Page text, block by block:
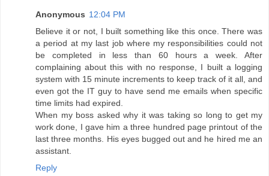
Anonymous 12:04 PM
Believe it or not, I built something like this once. There was
a period at my last job where my responsibilities could not
be completed in less than 60 hours a week. After
complaining about this with no response, I built a logging
system with 15 minute increments to keep track of it all, and
even got the IT guy to have send me emails when specific
time limits had expired.
When my boss asked why it was taking so long to get my
work done, I gave him a three hundred page printout of the
last three months. His eyes bugged out and he hired me an
assistant.
Reply